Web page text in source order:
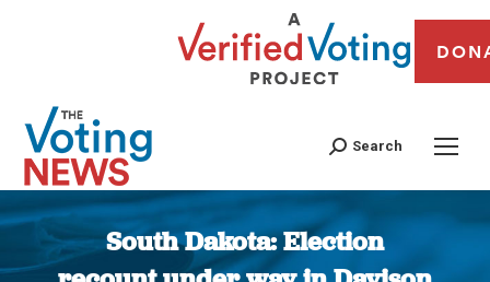
Search
South Dakota: Election